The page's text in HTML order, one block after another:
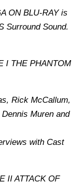
ON BLU-RAY is
Surround Sound.
I THE PHANTOM
Rick McCallum,
Muren and
with Cast
II ATTACK OF